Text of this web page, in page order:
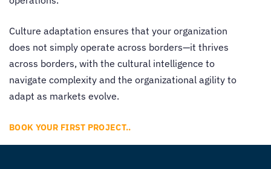
Culture adaptation ensures that your organization
does not simply operate across borders—it thrives
across borders, with the cultural intelligence to
navigate complexity and the organizational agility to
adapt as markets evolve.
BOOK YOUR FIRST PROJECT..